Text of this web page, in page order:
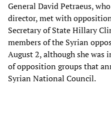
General David Petraeus,
director, met with
Secretary of State Hillary
members of the Syrian
August 2, although she was
of opposition groups that
Syrian National Council.